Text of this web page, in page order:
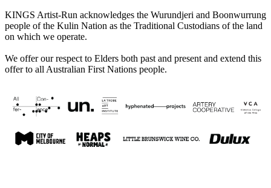
KINGS Artist-Run acknowledges the Wurundjeri and Boonwurrung
people of the Kulin Nation as the Traditional Custodians of the land
on which we operate.
We offer our respect to Elders both past and present and extend this
offer to all Australian First Nations people.